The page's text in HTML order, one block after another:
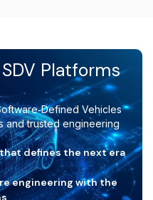
Platforms
Vehicles
and trusted engineering
defines the next era
engineering with the